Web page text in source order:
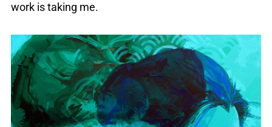
work is taking me.